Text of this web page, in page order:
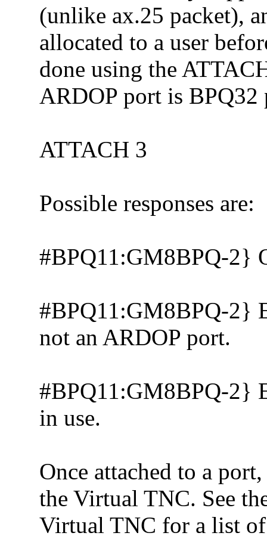
(unlike ax.25 packet),
allocated to a user
done using the
ARDOP port is BPQ32
ATTACH 3
Possible responses are:
#BPQ11:GM8BPQ-2}
#BPQ11:GM8BPQ-2}
not an ARDOP port.
#BPQ11:GM8BPQ-2}
in use.
Once attached to a
the Virtual TNC. See
Virtual TNC for a list